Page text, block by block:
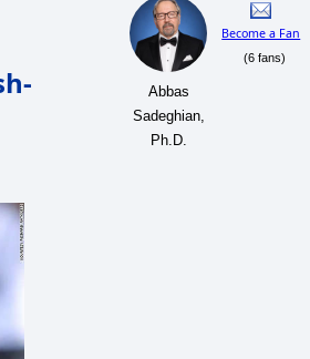
Abbas
Sadeghian,
Ph.D.
Become a Fan
(6 fans)